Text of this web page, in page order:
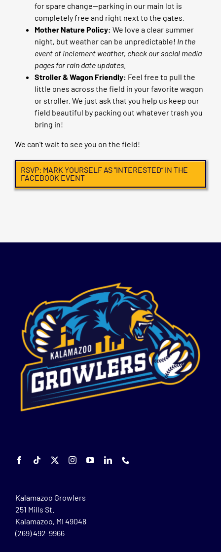
for spare change—parking in our main lot is
completely free and right next to the gates.
Mother Nature Policy: We love a clear summer
night, but weather can be unpredictable! In the
event of inclement weather, check our social media
pages for rain date updates.
Stroller & Wagon Friendly: Feel free to pull the
little ones across the field in your favorite wagon
or stroller. We just ask that you help us keep our
field beautiful by packing out whatever trash you
bring in!
We can’t wait to see you on the field!
RSVP: MARK YOURSELF AS “INTERESTED” IN THE
FACEBOOK EVENT
Kalamazoo Growlers
251 Mills St.
Kalamazoo, MI 49048
(269) 492-9966